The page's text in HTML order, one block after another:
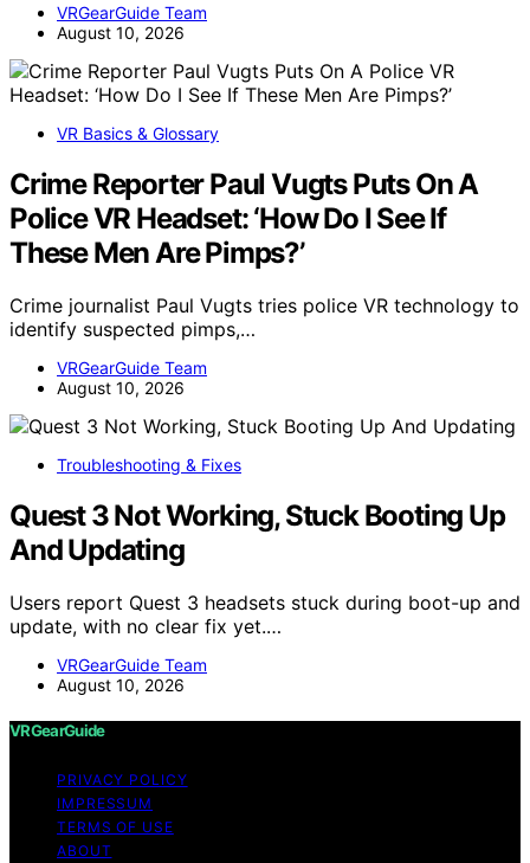
VRGearGuide Team
August 10, 2026
VR Basics & Glossary
Crime Reporter Paul Vugts Puts On A
Police VR Headset: ‘How Do I See If
These Men Are Pimps?’
Crime journalist Paul Vugts tries police VR technology to
identify suspected pimps,…
VRGearGuide Team
August 10, 2026
Troubleshooting & Fixes
Quest 3 Not Working, Stuck Booting Up
And Updating
Users report Quest 3 headsets stuck during boot-up and
update, with no clear fix yet.…
VRGearGuide Team
August 10, 2026
VRGearGuide
PRIVACY POLICY
IMPRESSUM
TERMS OF USE
ABOUT